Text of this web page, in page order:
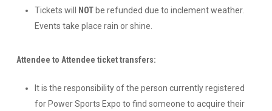
Tickets will
NOTbe refunded due to inclement weather.
Events take place rain or shine.
Attendee to Attendee ticket transfers:
It is the responsibility of the person currently registered
for Power Sports Expo to find someone to acquire their